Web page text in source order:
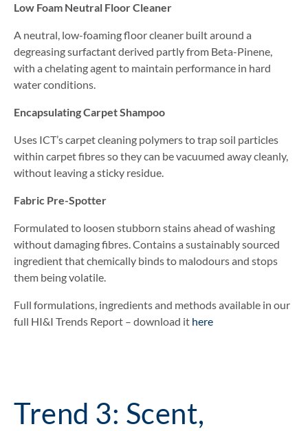
Low Foam Neutral Floor Cleaner
A neutral, low-foaming floor cleaner built around a
degreasing surfactant derived partly from Beta-Pinene,
with a chelating agent to maintain performance in hard
water conditions.
Encapsulating Carpet Shampoo
Uses ICT’s carpet cleaning polymers to trap soil particles
within carpet fibres so they can be vacuumed away cleanly,
without leaving a sticky residue.
Fabric Pre-Spotter
Formulated to loosen stubborn stains ahead of washing
without damaging fibres. Contains a sustainably sourced
ingredient that chemically binds to malodours and stops
them being volatile.
Full formulations, ingredients and methods available in our
full HI&I Trends Report – download it here
Trend 3: Scent,